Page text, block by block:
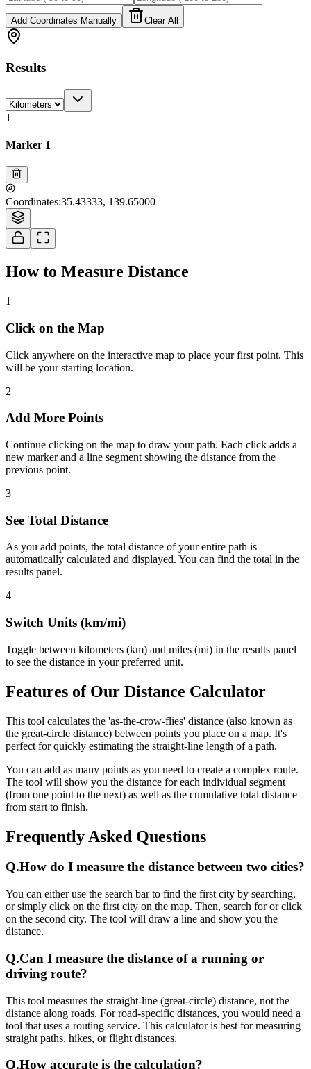
Add Coordinates Manually Clear All
Results
1
Marker 1
Coordinates:35.43333, 139.65000
Tiles © Esri — Source: Esri, i-cubed, USDA, USGS, AEX, GeoEye,
Getmapping, Aerogrid, IGN, IGP, UPR-EGP, and the GIS User Community
How to Measure Distance
1
Click on the Map
Click anywhere on the interactive map to place your first point. This
will be your starting location.
2
Add More Points
Continue clicking on the map to draw your path. Each click adds a
new marker and a line segment showing the distance from the
previous point.
3
See Total Distance
As you add points, the total distance of your entire path is
automatically calculated and displayed. You can find the total in the
results panel.
4
Switch Units (km/mi)
Toggle between kilometers (km) and miles (mi) in the results panel
to see the distance in your preferred unit.
Features of Our Distance Calculator
This tool calculates the 'as-the-crow-flies' distance (also known as
the great-circle distance) between points you place on a map. It's
perfect for quickly estimating the straight-line length of a path.
You can add as many points as you need to create a complex route.
The tool will show you the distance for each individual segment
(from one point to the next) as well as the cumulative total distance
from start to finish.
Frequently Asked Questions
Q.How do I measure the distance between two cities?
You can either use the search bar to find the first city by searching,
or simply click on the first city on the map. Then, search for or click
on the second city. The tool will draw a line and show you the
distance.
Q.Can I measure the distance of a running or
driving route?
This tool measures the straight-line (great-circle) distance, not the
distance along roads. For road-specific distances, you would need a
tool that uses a routing service. This calculator is best for measuring
straight paths, hikes, or flight distances.
Q.How accurate is the calculation?